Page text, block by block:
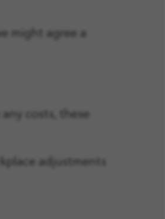
might agree a
costs, these
adjustments